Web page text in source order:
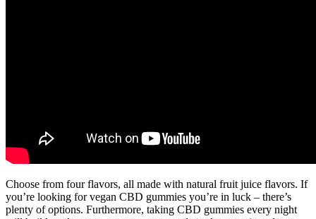
Choose from four flavors, all made with natural fruit juice flavors. If
you’re looking for vegan CBD gummies you’re in luck – there’s
plenty of options. Furthermore, taking CBD gummies every night